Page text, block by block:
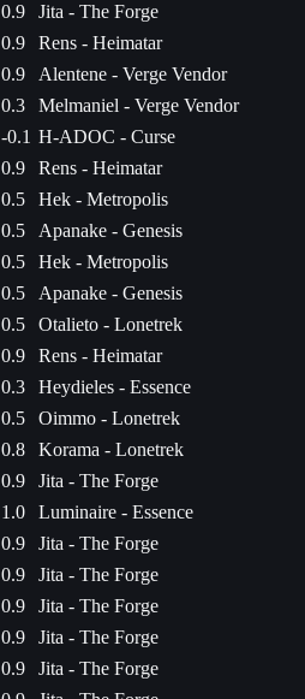
0.9
Jita - The Forge
0.9
Rens - Heimatar
0.9
Alentene - Verge Vendor
0.3
Melmaniel - Verge Vendor
-0.1 H-ADOC - Curse
0.9
Rens - Heimatar
0.5
Hek - Metropolis
0.5
Apanake - Genesis
0.5
Hek - Metropolis
0.5
Apanake - Genesis
0.5
Otalieto - Lonetrek
0.9
Rens - Heimatar
0.3
Heydieles - Essence
0.5
Oimmo - Lonetrek
0.8
Korama - Lonetrek
0.9
Jita - The Forge
1.0
Luminaire - Essence
0.9
Jita - The Forge
0.9
Jita - The Forge
0.9
Jita - The Forge
0.9
Jita - The Forge
0.9
Jita - The Forge